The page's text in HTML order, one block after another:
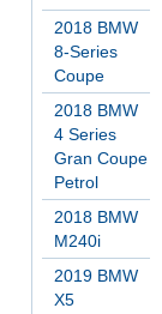
2018 BMW
8-Series
Coupe
2018 BMW
4 Series
Gran Coupe
Petrol
2018 BMW
M240i
2019 BMW
X5